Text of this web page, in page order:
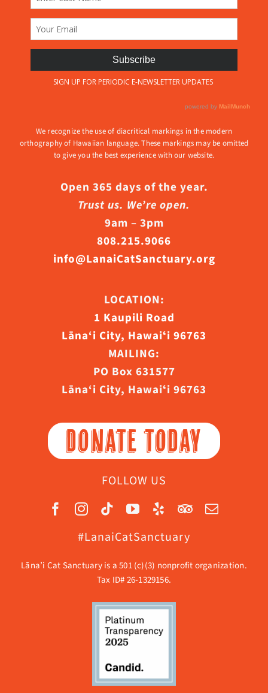
We recognize the use of diacritical markings in the modern
orthography of Hawaiian language. These markings may be omitted
to give you the best experience with our website.
Open 365 days of the year.
Trust us. We’re open.
9am – 3pm
808.215.9066
info@LanaiCatSanctuary.org
LOCATION:
1 Kaupili Road
Lāna‘i City, Hawaiʻi 96763
MAILING:
PO Box 631577
Lāna‘i City, Hawaiʻi 96763
DONATE TODAY
FOLLOW US
#LanaiCatSanctuary
Lāna’i Cat Sanctuary is a 501 (c)(3) nonprofit organization.
Tax ID# 26-1329156.